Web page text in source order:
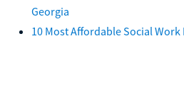
Georgia
10 Most Affordable Social